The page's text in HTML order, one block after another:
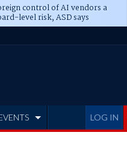
control of AI vendors a
level risk, ASD says
LOG IN